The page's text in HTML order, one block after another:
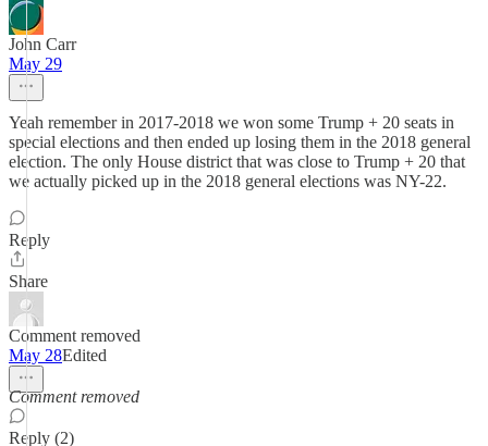
John Carr
May 29
Yeah remember in 2017-2018 we won some Trump + 20 seats in
special elections and then ended up losing them in the 2018 general
election. The only House district that was close to Trump + 20 that
we actually picked up in the 2018 general elections was NY-22.
Reply
Share
Comment removed
May 28Edited
Comment removed
Reply (2)